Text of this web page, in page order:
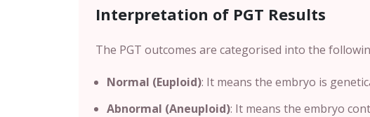
Interpretation of PGT Results
The PGT outcomes are categorised into the
Normal (Euploid): It means the embryo is
Abnormal (Aneuploid): It means the embryo